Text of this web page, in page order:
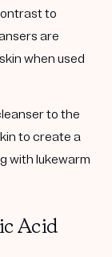
to
are
when used
to the
to create a
with lukewarm
Acid